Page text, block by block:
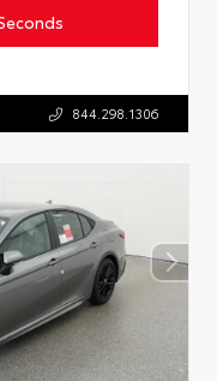
844.298.1306